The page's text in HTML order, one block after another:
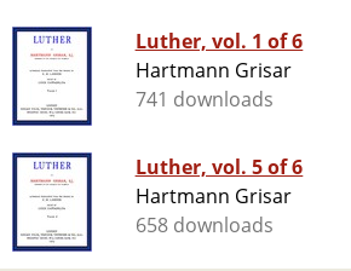
Luther, vol. 1 of 6
Hartmann Grisar
741 downloads
Luther, vol. 5 of 6
Hartmann Grisar
658 downloads